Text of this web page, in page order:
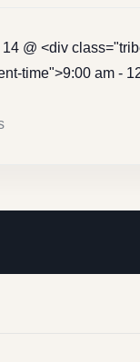
14 @ <div
time">9:00 am -